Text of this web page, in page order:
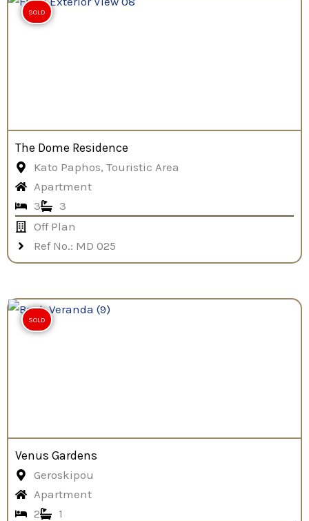
SOLD
The Dome Residence
Kato Paphos, Touristic Area
Apartment
3
3
Off Plan
Ref No.: MD 025
SOLD
Venus Gardens
Geroskipou
Apartment
2
1